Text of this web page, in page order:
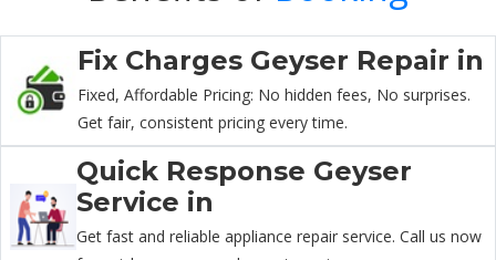
Fix Charges Geyser Repair in
Fixed, Affordable Pricing: No hidden fees, No surprises.
Get fair, consistent pricing every time.
Quick Response Geyser
Service in
Get fast and reliable appliance repair service. Call us now